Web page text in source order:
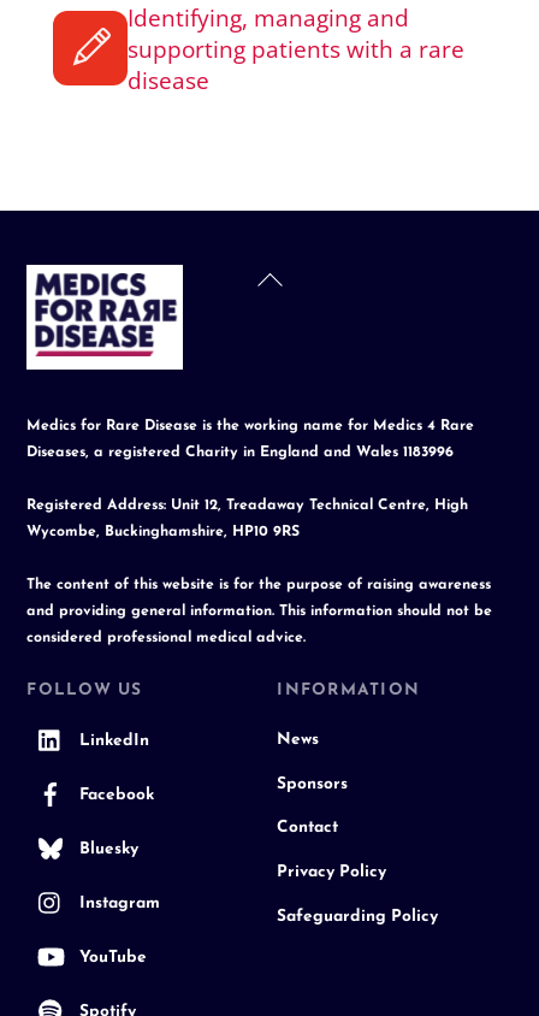
Identifying, managing and
supporting patients with a rare
disease
Back
Medics for Rare Disease is the working name for Medics 4 Rare
Diseases, a registered Charity in England and Wales 1183996
Registered Address: Unit 12, Treadaway Technical Centre, High
Wycombe, Buckinghamshire, HP10 9RS
The content of this website is for the purpose of raising awareness
and providing general information. This information should not be
considered professional medical advice.
FOLLOW US
LinkedIn
Facebook
Bluesky
Instagram
YouTube
Spotify
INFORMATION
News
Sponsors
Contact
Privacy Policy
Safeguarding Policy